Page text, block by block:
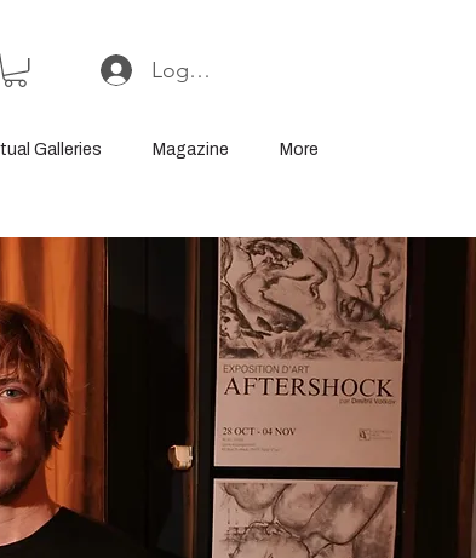
Log In or Sign Up
Galleries Magazine More